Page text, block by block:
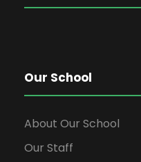
Our School
About Our School
Our Staff